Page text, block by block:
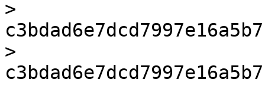
>
>